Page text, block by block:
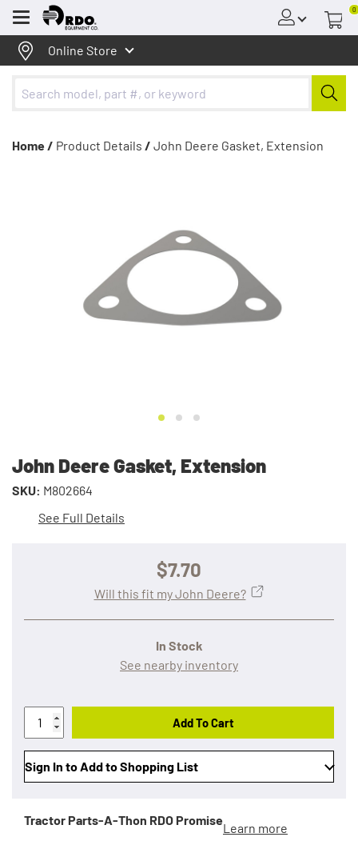
Menu
0
Online Store
Home / Product Details / John Deere Gasket, Extension
John Deere Gasket, Extension
SKU: M802664
See Full Details
$7.70
In Stock
See nearby inventory
Will this fit my John Deere?
Add To Cart
Sign In to Add to Shopping List
Tractor Parts-A-Thon RDO Promise
Learn more